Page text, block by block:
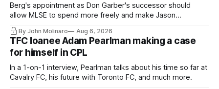
Berg's appointment as Don Garber's successor should
allow MLSE to spend more freely and make Jason
Hernandez's job easier.
By John Molinaro Aug 6, 2026
TFC loanee Adam Pearlman making a case
for himself in CPL
In a 1-on-1 interview, Pearlman talks about his time so far at
Cavalry FC, his future with Toronto FC, and much more.